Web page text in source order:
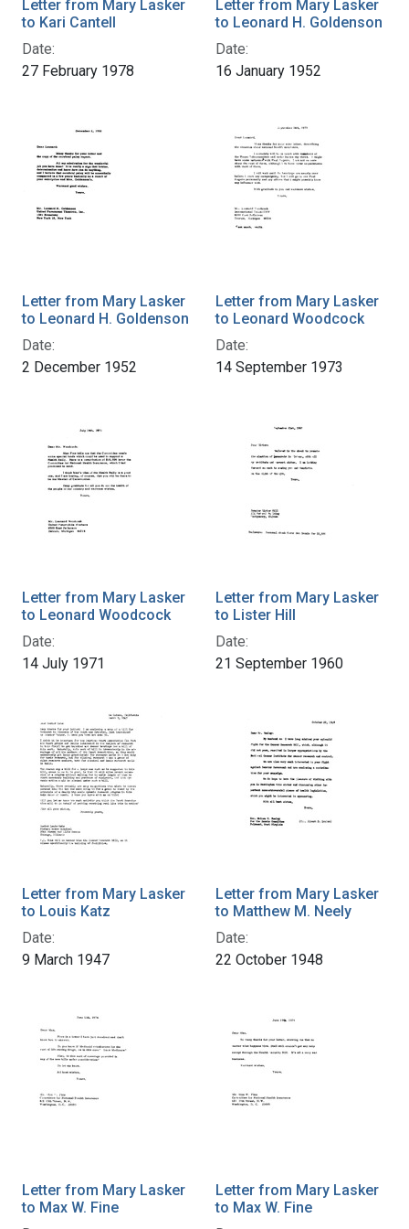
Letter from Mary Lasker
to Kari Cantell
Date:
27 February 1978
Letter from Mary Lasker
to Leonard H. Goldenson
Date:
16 January 1952
Letter from Mary Lasker
to Leonard H. Goldenson
Date:
2 December 1952
Letter from Mary Lasker
to Leonard Woodcock
Date:
14 September 1973
Letter from Mary Lasker
to Leonard Woodcock
Date:
14 July 1971
Letter from Mary Lasker
to Lister Hill
Date:
21 September 1960
Letter from Mary Lasker
to Louis Katz
Date:
9 March 1947
Letter from Mary Lasker
to Matthew M. Neely
Date:
22 October 1948
Letter from Mary Lasker
to Max W. Fine
Letter from Mary Lasker
to Max W. Fine